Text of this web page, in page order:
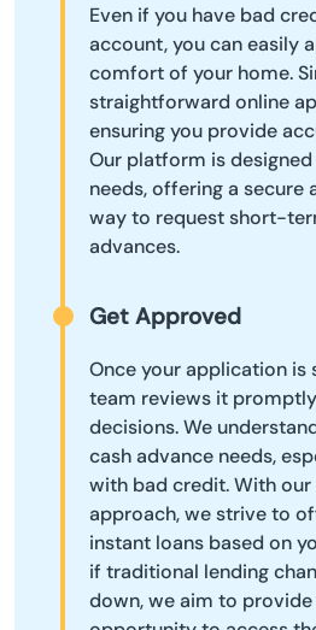
Even if you have bad
account, you can easily
comfort of your home.
straightforward online
ensuring you provide
Our platform is
needs, offering a secure
way to request short-
advances.
Get Approved
Once your application is
team reviews it
decisions. We
cash advance needs,
with bad credit. With
approach, we strive to
instant loans based on
if traditional lending
down, we aim to